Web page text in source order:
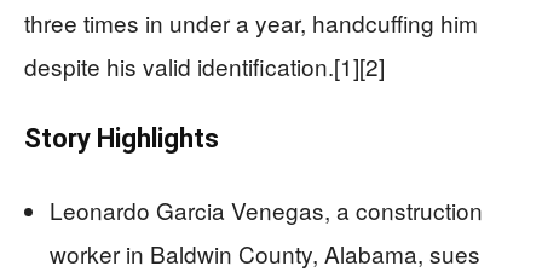
three times in under a year, handcuffing him
despite his valid identification.[1][2]
Story Highlights
Leonardo Garcia Venegas, a construction
worker in Baldwin County, Alabama, sues